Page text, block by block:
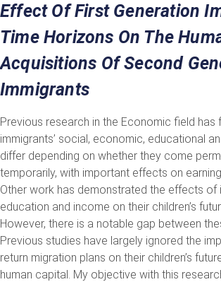
Effect Of First Generation
Time Horizons On The
Acquisitions Of Second
Immigrants
Previous research in the Economic field has
immigrants’ social, economic, educational
differ depending on whether they come
temporarily, with important effects on
Other work has demonstrated the effects of
education and income on their children’s
However, there is a notable gap between
Previous studies have largely ignored the
return migration plans on their children’s
human capital. My objective with this